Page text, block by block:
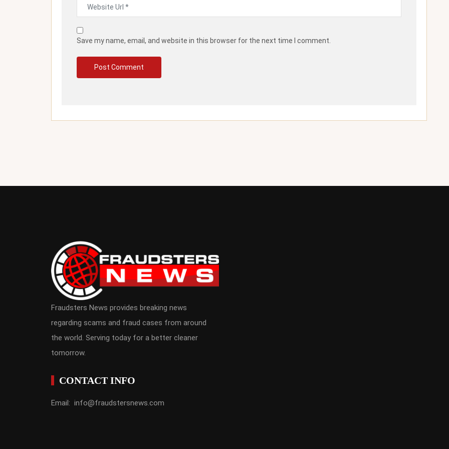
Save my name, email, and website in this browser for the next time I comment.
Fraudsters News provides breaking news
regarding scams and fraud cases from around
the world. Serving today for a better cleaner
tomorrow.
CONTACT INFO
Email: info@fraudstersnews.com